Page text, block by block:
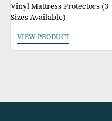
VIEW PRODUCT